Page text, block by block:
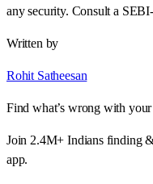
any security. Consult a
Written by
Rohit Satheesan
Find what’s wrong with your
Join 2.4M+ Indians finding
app.